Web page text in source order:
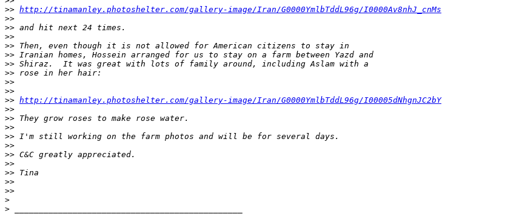
>> http://tinamanley.photoshelter.com/gallery-image/Iran/G0000YmlbTddL96g/I0000Av8nhJ_cnMs
>>
>> and hit next 24 times.
>>
>> Then, even though it is not allowed for American citizens to stay in
>> Iranian homes, Hossein arranged for us to stay on a farm between Yazd and
>> Shiraz.  It was great with lots of family around, including Aslam with a
>> rose in her hair:
>>
>>
>> http://tinamanley.photoshelter.com/gallery-image/Iran/G0000YmlbTddL96g/I00005dNhgnJC2bY
>>
>> They grow roses to make rose water.
>>
>> I'm still working on the farm photos and will be for several days.
>>
>> C&C greatly appreciated.
>>
>> Tina
>>
>>
>
>